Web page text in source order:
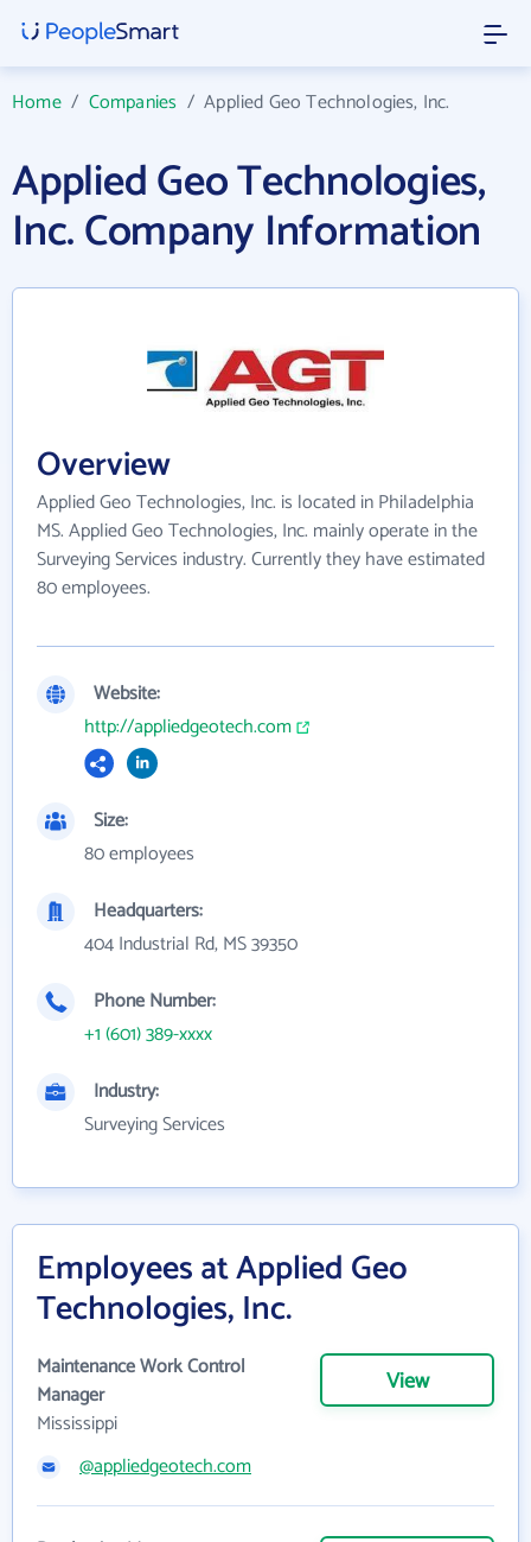
Home/ Companies /Applied Geo Technologies, Inc.
Applied Geo Technologies,
Inc. Company Information
Overview
Applied Geo Technologies, Inc. is located in Philadelphia
MS. Applied Geo Technologies, Inc. mainly operate in the
Surveying Services industry. Currently they have estimated
80 employees.
Website:
http://appliedgeotech.com
Size:
80 employees
Headquarters:
404 Industrial Rd, MS 39350
Phone Number:
+1 (601) 389-xxxx
Industry:
Surveying Services
Employees at Applied Geo
Technologies, Inc.
Maintenance Work Control
Manager
Mississippi
View
@appliedgeotech.com